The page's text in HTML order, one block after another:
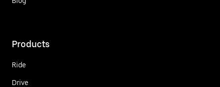
Products
Ride
Drive